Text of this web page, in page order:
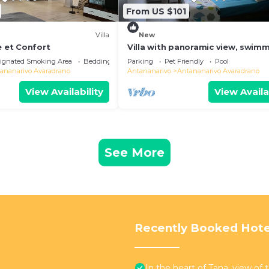
Villa
et Confort
Smoking Area
Bedding/Linens
Avaradrano
View Availability
From US $101
New
Villa with panoramic view,
pool and gym
Parking Pet Friendly
Pool
Antananarivo
Antananarivo Avaradrano
View
See More
Recently Booked